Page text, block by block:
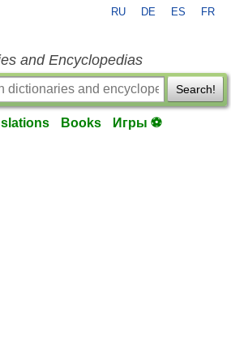
RU DE ES FR
and Encyclopedias
Search!
Books Игры ⚽